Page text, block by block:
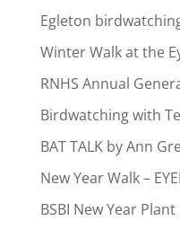
Egleton
Winter Walk at the
RNHS Annual
Birdwatching with
BAT TALK by Ann
New Year Walk –
BSBI New Year